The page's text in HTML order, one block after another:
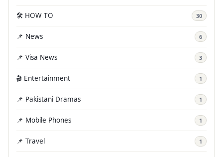
🛠️ HOW TO 30
📌 News 6
📌 Visa News 3
🎬 Entertainment 1
📌 Pakistani Dramas 1
📌 Mobile Phones 1
📌 Travel 1